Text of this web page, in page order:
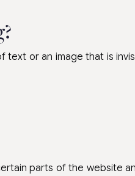
text or an image that is
parts of the website